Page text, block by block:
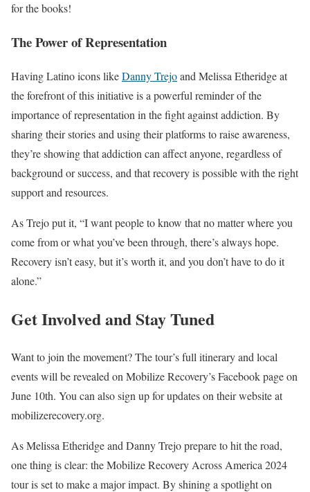
for the books!
The Power of Representation
Having Latino icons likeDanny Trejoand Melissa Etheridge at
the forefront of this initiative is a powerful reminder of the
importance of representation in the fight against addiction. By
sharing their stories and using their platforms to raise awareness,
they’re showing that addiction can affect anyone, regardless of
background or success, and that recovery is possible with the right
support and resources.
As Trejo put it, “I want people to know that no matter where you
come from or what you’ve been through, there’s always hope.
Recovery isn’t easy, but it’s worth it, and you don’t have to do it
alone.”
Get Involved and Stay Tuned
Want to join the movement? The tour’s full itinerary and local
events will be revealed on Mobilize Recovery’s Facebook page on
June 10th. You can also sign up for updates on their website at
mobilizerecovery.org.
As Melissa Etheridge and Danny Trejo prepare to hit the road,
one thing is clear: the Mobilize Recovery Across America 2024
tour is set to make a major impact. By shining a spotlight on